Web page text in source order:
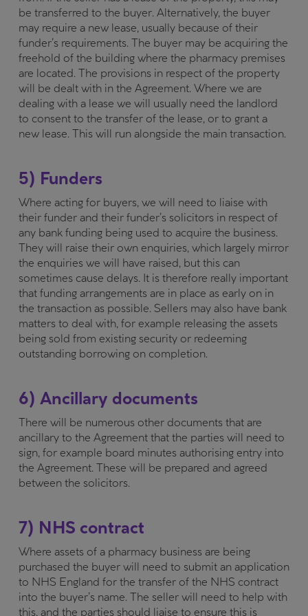
be transferred to the buyer. Alternatively, the buyer
may require a new lease, usually because of their
funder’s requirements. The buyer may be acquiring the
freehold of the building where the pharmacy premises
are located. The provisions in respect of the property
will be dealt with in the Agreement. Where we are
dealing with a lease we will usually need the landlord
to consent to the transfer of the lease, or to grant a
new lease. This will run alongside the main transaction.
5) Funders
Where acting for buyers, we will need to liaise with
their funder and their funder’s solicitors in respect of
any bank funding being used to acquire the business.
They will raise their own enquiries, which largely mirror
the enquiries we will have raised, but this can
sometimes cause delays. It is therefore really important
that funding arrangements are in place as early on in
the transaction as possible. Sellers may also have bank
matters to deal with, for example releasing the assets
being sold from existing security or redeeming
outstanding borrowing on completion.
6) Ancillary documents
There will be numerous other documents that are
ancillary to the Agreement that the parties will need to
sign, for example board minutes authorising entry into
the Agreement. These will be prepared and agreed
between the solicitors.
7) NHS contract
Where assets of a pharmacy business are being
purchased the buyer will need to submit an application
to NHS England for the transfer of the NHS contract
into the buyer’s name. The seller will need to help with
this, and the parties should liaise to ensure this is